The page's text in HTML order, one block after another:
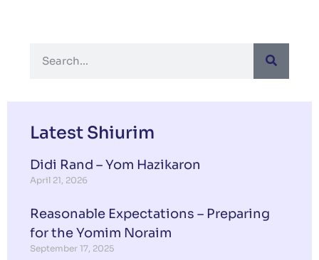
Latest Shiurim
Didi Rand – Yom Hazikaron
April 21, 2026
Reasonable Expectations – Preparing
for the Yomim Noraim
September 17, 2025